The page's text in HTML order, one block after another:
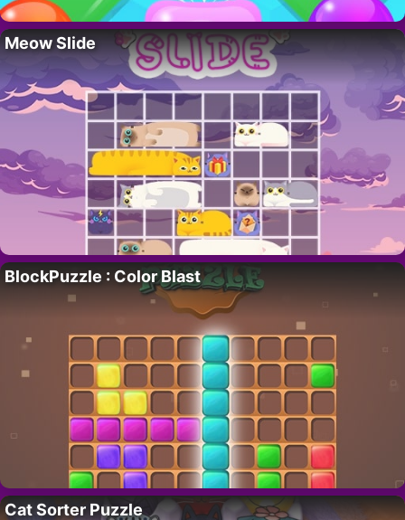
Meow Slide
BlockPuzzle : Color Blast
Cat Sorter Puzzle